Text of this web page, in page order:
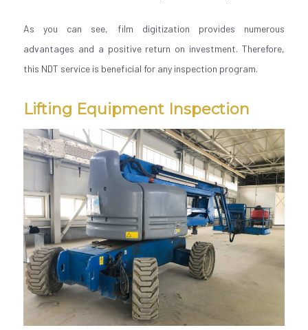
As you can see, film digitization provides numerous
advantages and a positive return on investment. Therefore,
this NDT service is beneficial for any inspection program.
Lifting Equipment Inspection